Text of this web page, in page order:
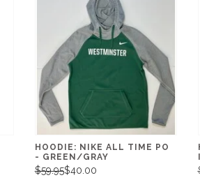
HOODIE: NIKE ALL TIME PO
- GREEN/GRAY
$59.95$40.00